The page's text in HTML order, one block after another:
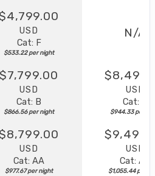
USD
Cat: F
$533.22 per night
N/A
$7,799.00
USD
Cat: B
$866.56 per night
USD
Cat: B
$944.33 per
USD
Cat: AA
$977.67 per night
USD
Cat: AA
$1,055.44 per